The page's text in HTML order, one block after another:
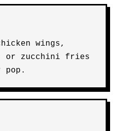
wings,
or zucchini fries